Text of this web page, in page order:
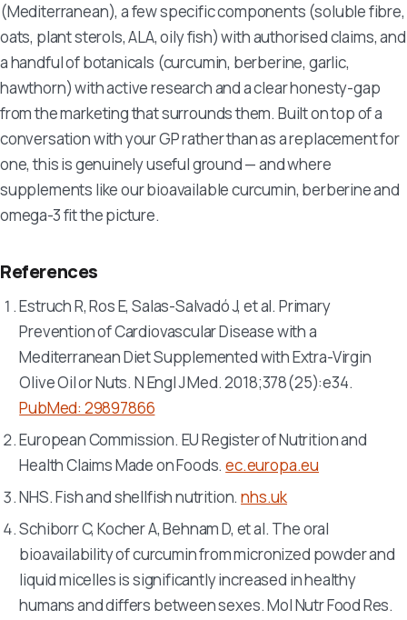
(Mediterranean), a few specific components (soluble fibre,
oats, plant sterols, ALA, oily fish) with authorised claims, and
a handful of botanicals (curcumin, berberine, garlic,
hawthorn) with active research and a clear honesty-gap
from the marketing that surrounds them. Built on top of a
conversation with your GP rather than as a replacement for
one, this is genuinely useful ground — and where
supplements like our bioavailable curcumin, berberine and
omega-3 fit the picture.
References
Estruch R, Ros E, Salas-Salvadó J, et al. Primary
Prevention of Cardiovascular Disease with a
Mediterranean Diet Supplemented with Extra-Virgin
Olive Oil or Nuts. N Engl J Med. 2018;378(25):e34.
PubMed: 29897866
European Commission. EU Register of Nutrition and
Health Claims Made on Foods.ec.europa.eu
NHS. Fish and shellfish nutrition.nhs.uk
Schiborr C, Kocher A, Behnam D, et al. The oral
bioavailability of curcumin from micronized powder and
liquid micelles is significantly increased in healthy
humans and differs between sexes.Mol Nutr Food Res.